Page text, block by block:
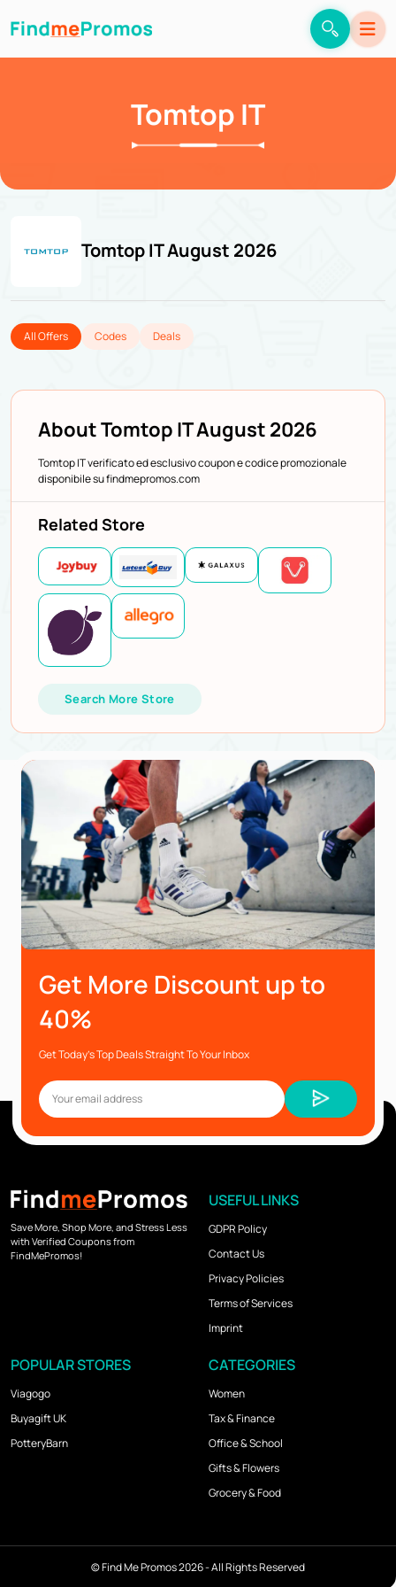
Tomtop IT
Tomtop IT August 2026
All Offers Codes Deals
About Tomtop IT August 2026
Tomtop IT verificato ed esclusivo coupon e codice promozionale
disponibile su findmepromos.com
Related Store
Search More Store
Get More Discount up to
40%
Get Today’s Top Deals Straight To Your Inbox
Save More, Shop More, and Stress Less
with Verified Coupons from
FindMePromos!
USEFUL LINKS
GDPR Policy
Contact Us
Privacy Policies
Terms of Services
Imprint
POPULAR STORES
Viagogo
Buyagift UK
PotteryBarn
CATEGORIES
Women
Tax & Finance
Office & School
Gifts & Flowers
Grocery & Food
©Find Me Promos2026 - All Rights Reserved